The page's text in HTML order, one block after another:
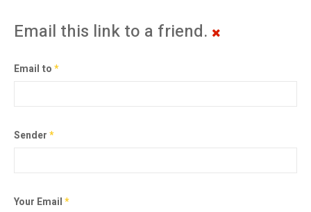
Email this link to a friend.
Email to*
Sender*
Your Email*